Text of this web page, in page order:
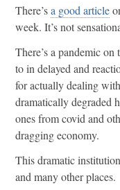
There’sa good article
week. It’s not
There’s a pandemic
to in delayed and
for actually dealing
dramatically degraded
ones from covid and
dragging economy.
This dramatic
and many other places.